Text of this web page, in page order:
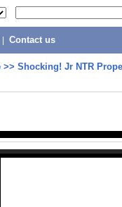
Contact us
>> Shocking! Jr NTR